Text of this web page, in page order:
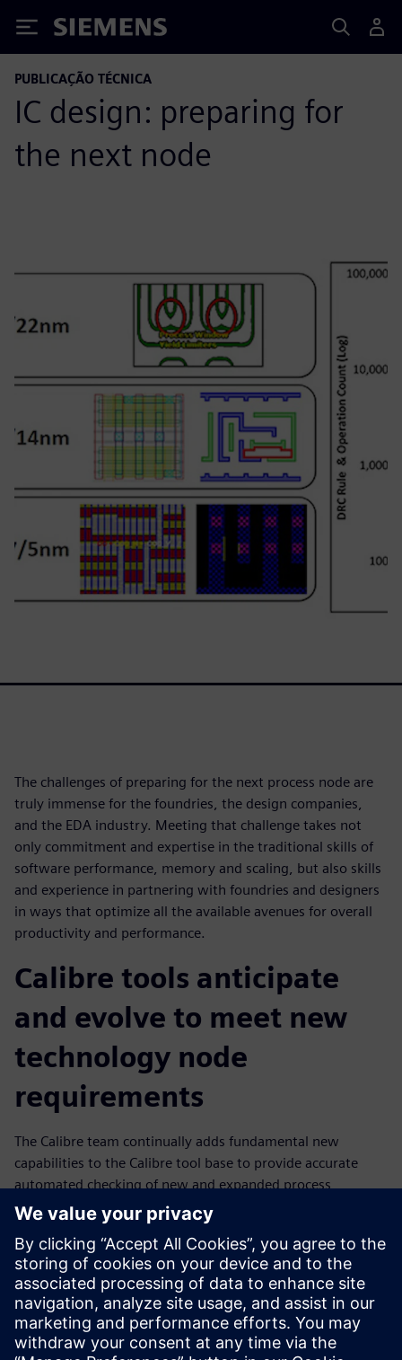
Siemens
PUBLICAÇÃO TÉCNICA
IC design: preparing for
the next node
The challenges of preparing for the next process node are
truly immense for the foundries, the design companies,
and the EDA industry. Meeting that challenge takes not
only commitment and expertise in the traditional skills of
software performance, memory and scaling, but also skills
and experience in partnering with foundries and designers
in ways that optimize all the available avenues for overall
productivity and performance.
Calibre tools anticipate
and evolve to meet new
technology node
requirements
The Calibre team continually adds fundamental new
capabilities to the Calibre tool base to provide accurate
automated checking of new and expanded process
requirements that enables design companies to continue
meeting their go-to-market schedules. Calibre not only has
a track record of software leadership, but also of foundry
partnerships that have enabled a history of success, and
sustain confidence that Siemens EDA will always be ready
to meet and overcome the ongoing challenges of the “next
node.”